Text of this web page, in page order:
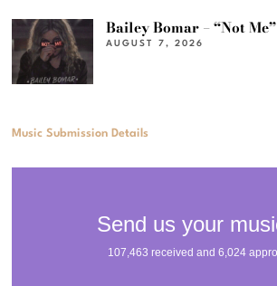
Bailey Bomar – “Not Me”
AUGUST 7, 2026
Music Submission Details